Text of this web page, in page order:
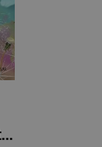
Skudriņa Kāpēcīte. Burti